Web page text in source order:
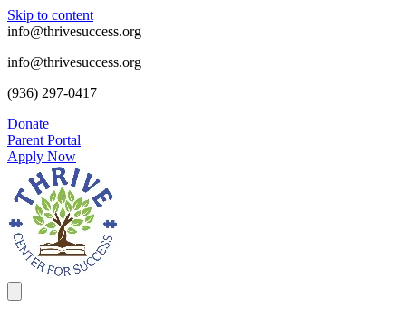
Skip to content
info@thrivesuccess.org
info@thrivesuccess.org
(936) 297-0417
Donate
Parent Portal
Apply Now